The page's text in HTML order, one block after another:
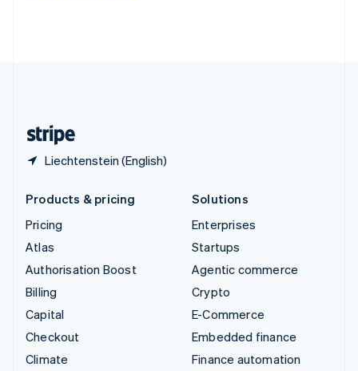
Liechtenstein (English)
Products & pricing
Pricing
Atlas
Authorisation Boost
Billing
Capital
Checkout
Climate
Solutions
Enterprises
Startups
Agentic commerce
Crypto
E-Commerce
Embedded finance
Finance automation